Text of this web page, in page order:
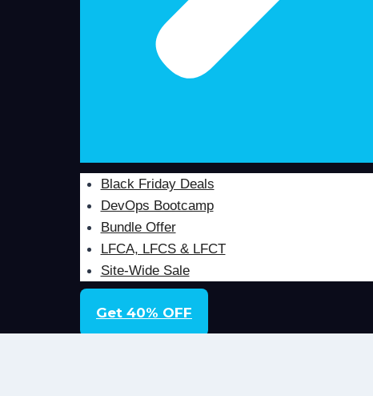
Black Friday Deals
DevOps Bootcamp
Bundle Offer
LFCA, LFCS & LFCT
Site-Wide Sale
Get 40% OFF